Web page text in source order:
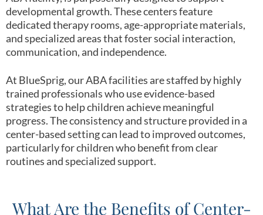
developmental growth. These centers feature
dedicated therapy rooms, age-appropriate materials,
and specialized areas that foster social interaction,
communication, and independence.
At BlueSprig, our ABA facilities are staffed by highly
trained professionals who use evidence-based
strategies to help children achieve meaningful
progress. The consistency and structure provided in a
center-based setting can lead to improved outcomes,
particularly for children who benefit from clear
routines and specialized support.
What Are the Benefits of Center-